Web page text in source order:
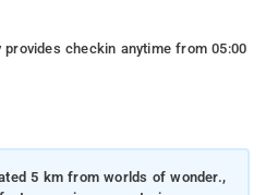
provides checkin anytime from 05:00
5 km from worlds of wonder.,